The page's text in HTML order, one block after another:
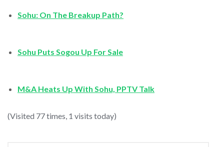
Sohu: On The Breakup Path?
Sohu Puts Sogou Up For Sale
M&A Heats Up With Sohu, PPTV Talk
(Visited 77 times, 1 visits today)